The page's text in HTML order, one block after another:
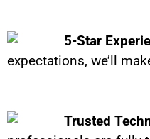
5-Star
expectations, we’ll
Trusted